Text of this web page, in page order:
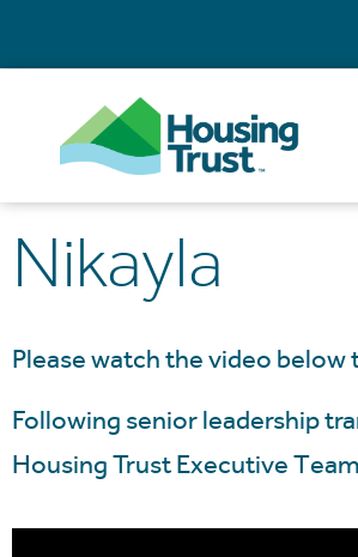
Nikayla
Please watch the video below
Following senior leadership
Housing Trust Executive